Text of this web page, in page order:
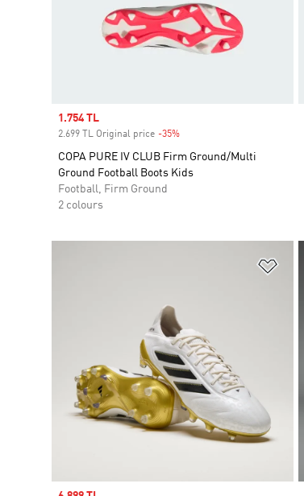
Sale price
1.754 TL
2.699 TL Original price -35%
COPA PURE IV CLUB Firm Ground/Multi
Ground Football Boots Kids
Football, Firm Ground
2 colours